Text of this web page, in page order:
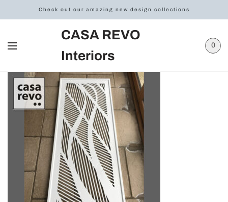
Check out our amazing new design collections
CASA REVO
Interiors
0